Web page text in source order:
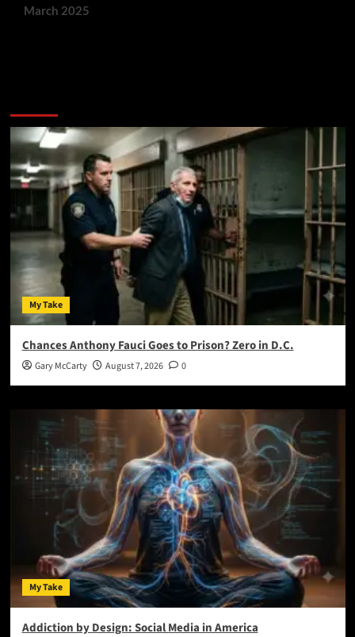
March 2025
My Take
Chances Anthony Fauci Goes to Prison? Zero in D.C.
Gary McCarty August 7, 2026 0
My Take
Addiction by Design: Social Media in America